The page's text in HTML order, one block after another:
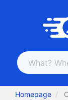
Homepage